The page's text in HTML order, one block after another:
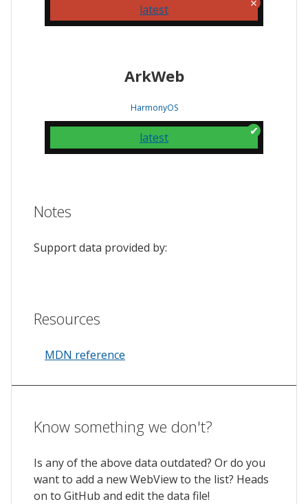
latest
ArkWeb
HarmonyOS
latest
Notes
Support data provided by:
Resources
MDN reference
Know something we don't?
Is any of the above data outdated? Or do you
want to add a new WebView to the list? Heads
on to GitHub and edit the data file!